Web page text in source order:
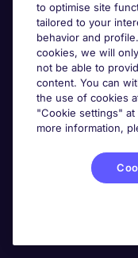
About Michael
Search for jobs
Employer Centre
to optimise site
tailored to your
behavior and
cookies, we will
not be able to
content. You can
the use of cookies
"Cookie settings"
more information,